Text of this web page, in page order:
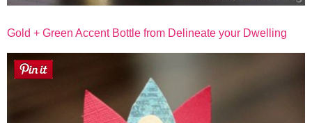
Gold + Green Accent Bottle from Delineate your Dwelling